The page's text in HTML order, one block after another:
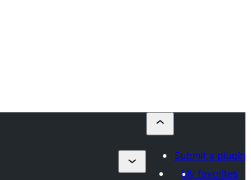
Submit a plugin
My favorites